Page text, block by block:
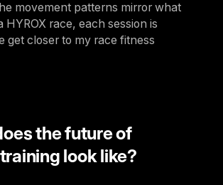
movement patterns mirror what
HYROX race, each session is
get closer to my race fitness
the future of
look like?